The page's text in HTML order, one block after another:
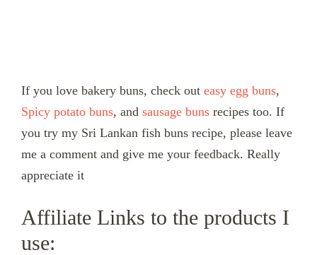
If you love bakery buns, check out easy egg buns,
Spicy potato buns, and sausage buns recipes too. If
you try my Sri Lankan fish buns recipe, please leave
me a comment and give me your feedback. Really
appreciate it
Affiliate Links to the products I
use: